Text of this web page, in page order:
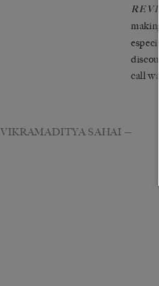
making
call
VIKRAMADITYA SAHAI —